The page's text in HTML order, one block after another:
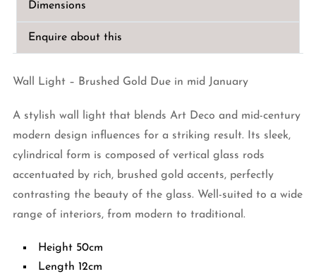
Dimensions
Enquire about this
Wall Light – Brushed Gold Due in mid January
A stylish wall light that blends Art Deco and mid-century
modern design influences for a striking result. Its sleek,
cylindrical form is composed of vertical glass rods
accentuated by rich, brushed gold accents, perfectly
contrasting the beauty of the glass. Well-suited to a wide
range of interiors, from modern to traditional.
Height 50cm
Length 12cm